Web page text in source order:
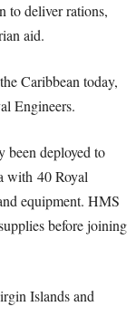
to deliver rations,
aid.
Caribbean today,
Engineers.
been deployed to
with 40 Royal
equipment. HMS
before joining
Islands and